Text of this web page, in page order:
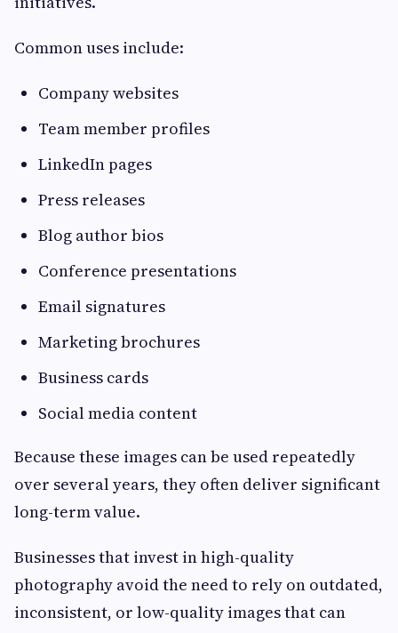
Common uses include:
Company websites
Team member profiles
LinkedIn pages
Press releases
Blog author bios
Conference presentations
Email signatures
Marketing brochures
Business cards
Social media content
Because these images can be used repeatedly
over several years, they often deliver significant
long-term value.
Businesses that invest in high-quality
photography avoid the need to rely on outdated,
inconsistent, or low-quality images that can